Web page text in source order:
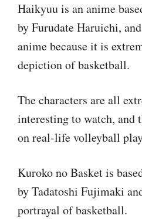
Haikyuu is an anime
by Furudate Haruichi,
anime because it is
depiction of basketball.
The characters are all
interesting to watch, and
on real-life volleyball
Kuroko no Basket is
by Tadatoshi Fujimaki
portrayal of basketball.